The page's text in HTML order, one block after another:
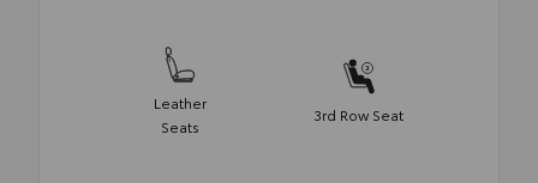
Leather
Seats
3rd Row Seat